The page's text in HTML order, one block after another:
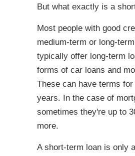
But what exactly is a
Most people with good
medium-term or long-
typically offer long-term
forms of car loans and
These can have terms
years. In the case of
sometimes they're up to
more.
A short-term loan is only